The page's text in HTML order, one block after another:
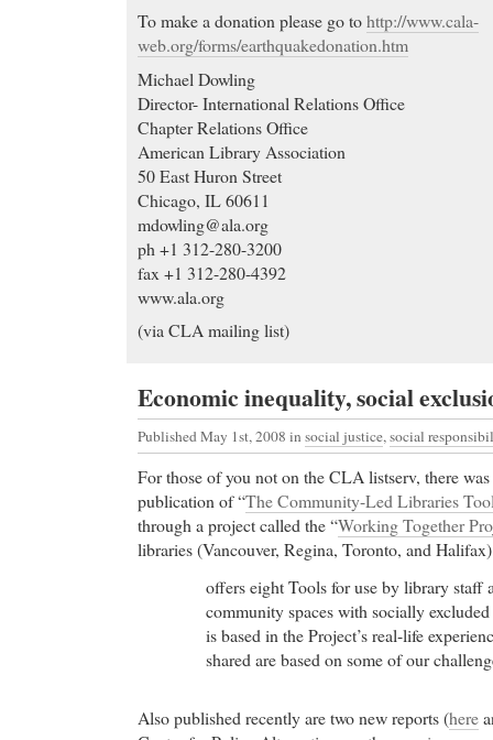
To make a donation please go tohttp://www.cala-
web.org/forms/earthquakedonation.htm
Michael Dowling
Director- International Relations Office
Chapter Relations Office
American Library Association
50 East Huron Street
Chicago, IL 60611
mdowling@ala.org
ph +1 312-280-3200
fax +1 312-280-4392
www.ala.org
(via CLA mailing list)
Economic inequality, social
Published May 1st, 2008 in social justice, social
For those of you not on the CLA listserv, there
publication of “The Community-Led Libraries
through a project called the “Working Together
libraries (Vancouver, Regina, Toronto, and
offers eight Tools for use by library staff
community spaces with socially
is based in the Project’s real-life
shared are based on some of our
Also published recently are two new reports (here